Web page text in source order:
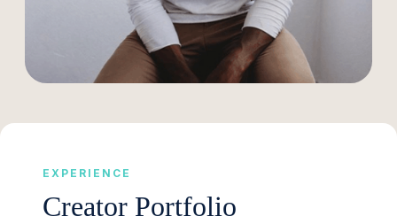
EXPERIENCE
Creator Portfolio